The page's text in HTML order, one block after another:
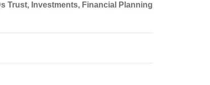
Trust, Investments, Financial Planning